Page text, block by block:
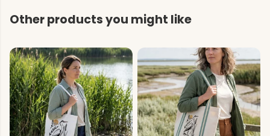
Other products you might like